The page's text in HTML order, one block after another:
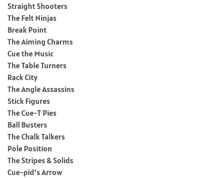
Straight Shooters
The Felt Ninjas
Break Point
The Aiming Charms
Cue the Music
The Table Turners
Rack City
The Angle Assassins
Stick Figures
The Cue-T Pies
Ball Busters
The Chalk Talkers
Pole Position
The Stripes & Solids
Cue-pid’s Arrow